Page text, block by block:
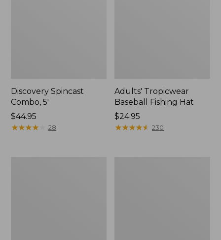
Discovery Spincast
Combo, 5'
Price:
$44.95
$44.95
★★★★★
★★★★★ 28
Adults' Tropicwear
Baseball Fishing Hat
Price:
$24.95
$24.95
★★★★★
★★★★★ 230